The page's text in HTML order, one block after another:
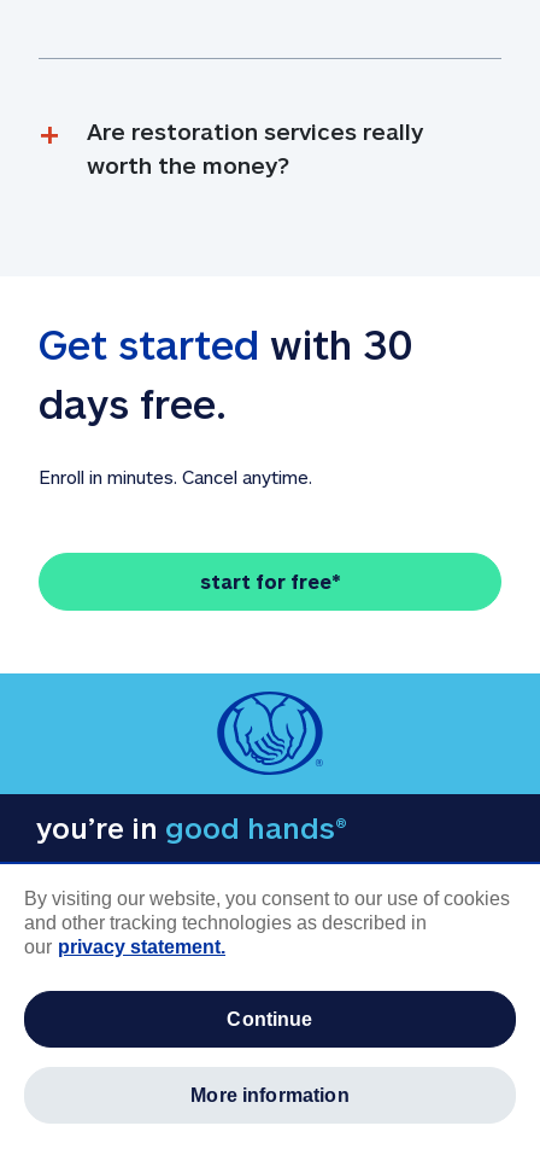
Are restoration services really
worth the money?
Get started with 30
days free.
Enroll in minutes. Cancel anytime.
start for free*
you’re in good hands®
COMPANY INFORMATION
Careers
By visiting our website, you consent to our use of cookies
and other tracking technologies as described in
our privacy statement.
continue
more information